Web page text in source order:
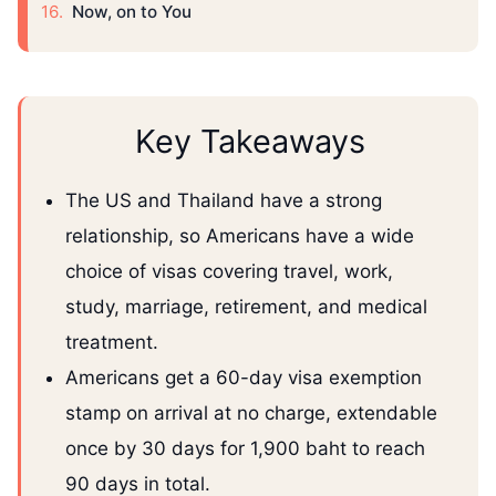
Now, on to You
Key Takeaways
The US and Thailand have a strong
relationship, so Americans have a wide
choice of visas covering travel, work,
study, marriage, retirement, and medical
treatment.
Americans get a 60-day visa exemption
stamp on arrival at no charge, extendable
once by 30 days for 1,900 baht to reach
90 days in total.